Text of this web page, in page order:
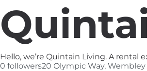
Hello, we’re Quintain Living. A
0 followers20 Olympic Way,